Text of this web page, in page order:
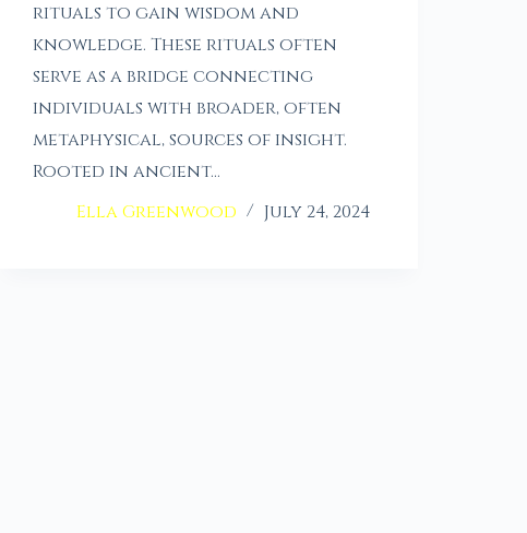
rituals to gain wisdom and
knowledge. These rituals often
serve as a bridge connecting
individuals with broader, often
metaphysical, sources of insight.
Rooted in ancient…
Ella Greenwood
July 24, 2024